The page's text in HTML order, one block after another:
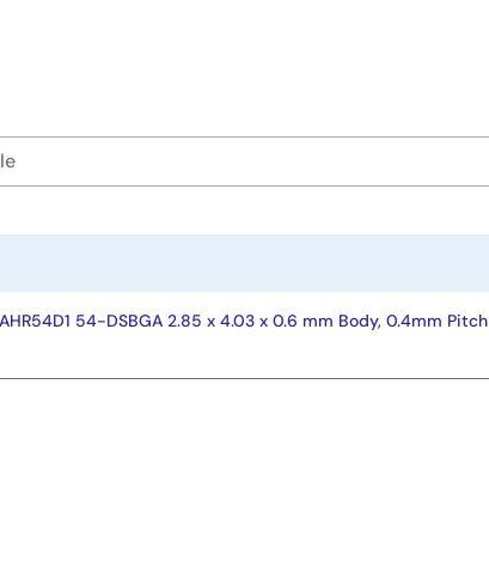
54-DSBGA 2.85 x 4.03 x 0.6 mm Body, 0.4mm Pitch